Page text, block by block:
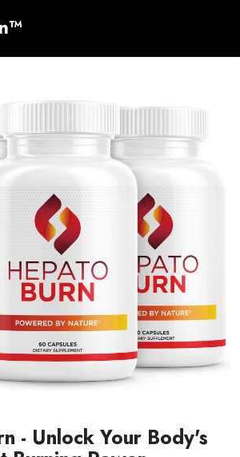
- Unlock Your Body's